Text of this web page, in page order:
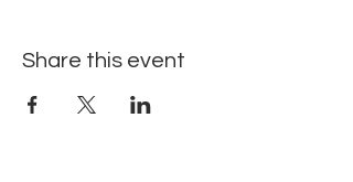
Share this event